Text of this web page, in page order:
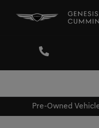
Pre-Owned